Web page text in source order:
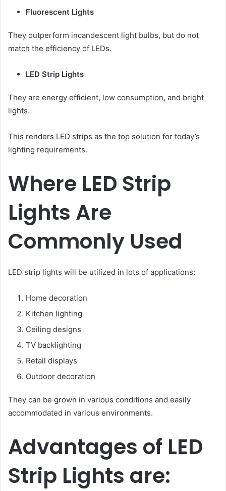
Fluorescent Lights
They outperform incandescent light bulbs, but do not
match the efficiency of LEDs.
LED Strip Lights
They are energy efficient, low consumption, and bright
lights.
This renders LED strips as the top solution for today’s
lighting requirements.
Where LED Strip
Lights Are
Commonly Used
LED strip lights will be utilized in lots of applications:
Home decoration
Kitchen lighting
Ceiling designs
TV backlighting
Retail displays
Outdoor decoration
They can be grown in various conditions and easily
accommodated in various environments.
Advantages of LED
Strip Lights are: